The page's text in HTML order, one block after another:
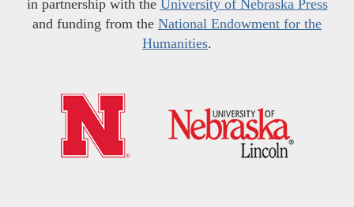
in partnership with the University of Nebraska Press
and funding from the National Endowment for the
Humanities.